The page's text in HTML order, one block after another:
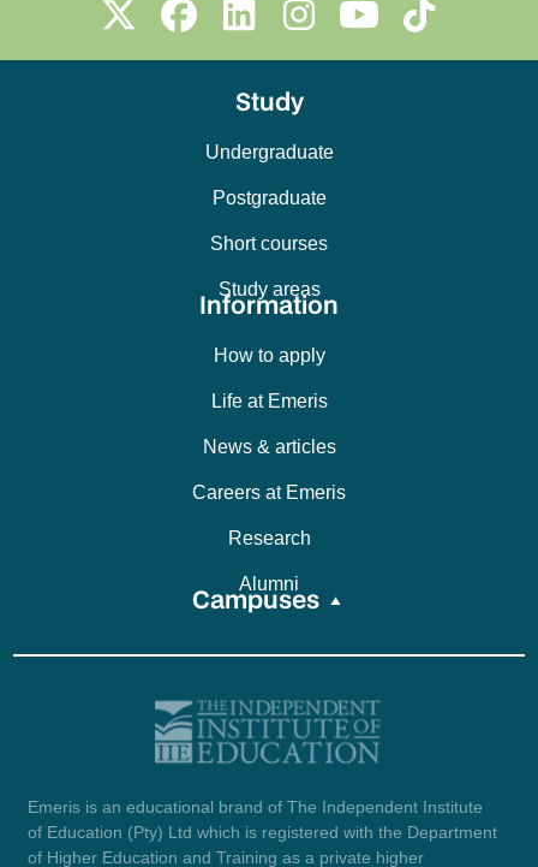
Study
Undergraduate
Postgraduate
Short courses
Study areas
Information
How to apply
Life at Emeris
News & articles
Careers at Emeris
Research
Alumni
Campuses
Emeris is an educational brand of The Independent Institute
of Education (Pty) Ltd which is registered with the Department
of Higher Education and Training as a private higher